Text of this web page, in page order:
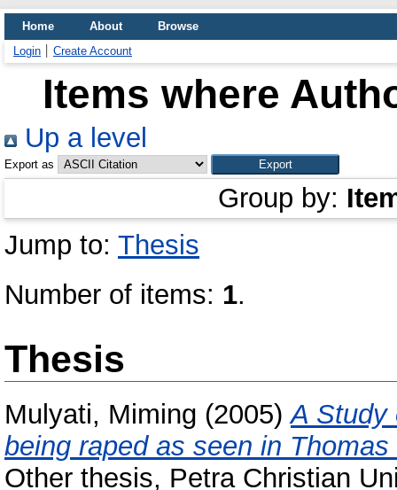
Home About
Browse
Login
Create Account
Items where
Up a level
Export as
Group by:
Jump to: Thesis
Number of items: 1.
Thesis
Mulyati, Miming (2005)A Study
being raped as seen in
Other thesis, Petra Christian